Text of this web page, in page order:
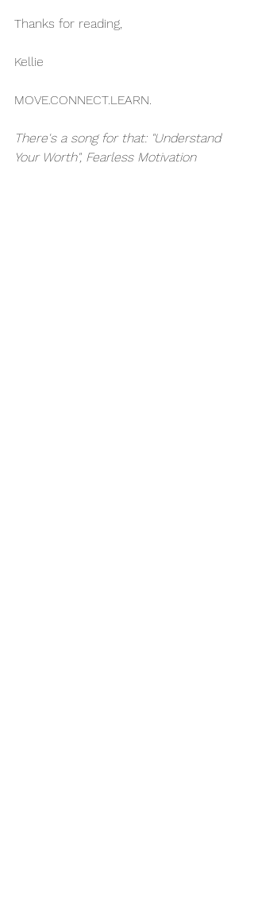
Thanks for reading,
Kellie
MOVE.CONNECT.LEARN.
There's a song for that: "Understand
Your Worth", Fearless Motivation